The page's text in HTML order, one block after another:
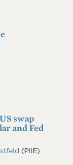
swap
and Fed
(PIIE)